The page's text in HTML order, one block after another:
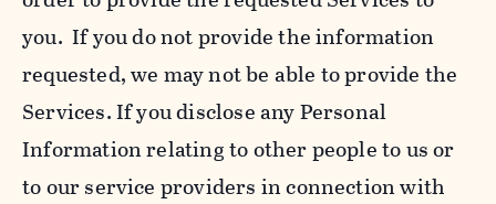
you. If you do not provide the information
requested, we may not be able to provide the
Services. If you disclose any Personal
Information relating to other people to us or
to our service providers in connection with